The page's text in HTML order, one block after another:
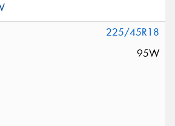
225/45R18
95W